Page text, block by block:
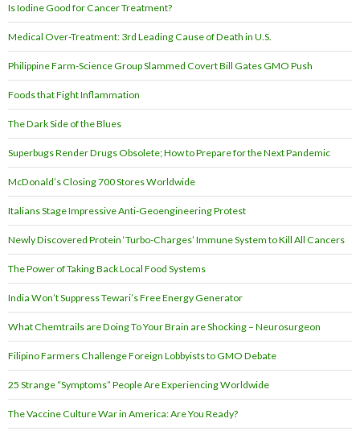
Is Iodine Good for Cancer Treatment?
Medical Over-Treatment: 3rd Leading Cause of Death in U.S.
Philippine Farm-Science Group Slammed Covert Bill Gates GMO Push
Foods that Fight Inflammation
The Dark Side of the Blues
Superbugs Render Drugs Obsolete; How to Prepare for the Next Pandemic
McDonald’s Closing 700 Stores Worldwide
Italians Stage Impressive Anti-Geoengineering Protest
Newly Discovered Protein ‘Turbo-Charges’ Immune System to Kill All Cancers
The Power of Taking Back Local Food Systems
India Won’t Suppress Tewari’s Free Energy Generator
What Chemtrails are Doing To Your Brain are Shocking – Neurosurgeon
Filipino Farmers Challenge Foreign Lobbyists to GMO Debate
25 Strange “Symptoms” People Are Experiencing Worldwide
The Vaccine Culture War in America: Are You Ready?